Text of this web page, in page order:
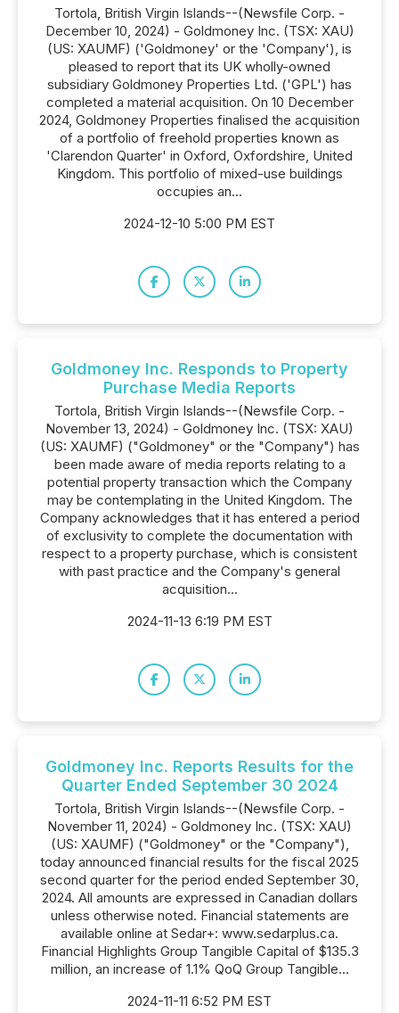
Tortola, British Virgin Islands--(Newsfile Corp. -
December 10, 2024) - Goldmoney Inc. (TSX: XAU)
(US: XAUMF) ('Goldmoney' or the 'Company'), is
pleased to report that its UK wholly-owned
subsidiary Goldmoney Properties Ltd. ('GPL') has
completed a material acquisition. On 10 December
2024, Goldmoney Properties finalised the acquisition
of a portfolio of freehold properties known as
'Clarendon Quarter' in Oxford, Oxfordshire, United
Kingdom. This portfolio of mixed-use buildings
occupies an...
2024-12-10 5:00 PM EST
Goldmoney Inc. Responds to Property
Purchase Media Reports
Tortola, British Virgin Islands--(Newsfile Corp. -
November 13, 2024) - Goldmoney Inc. (TSX: XAU)
(US: XAUMF) ("Goldmoney" or the "Company") has
been made aware of media reports relating to a
potential property transaction which the Company
may be contemplating in the United Kingdom. The
Company acknowledges that it has entered a period
of exclusivity to complete the documentation with
respect to a property purchase, which is consistent
with past practice and the Company's general
acquisition...
2024-11-13 6:19 PM EST
Goldmoney Inc. Reports Results for the
Quarter Ended September 30 2024
Tortola, British Virgin Islands--(Newsfile Corp. -
November 11, 2024) - Goldmoney Inc. (TSX: XAU)
(US: XAUMF) ("Goldmoney" or the "Company"),
today announced financial results for the fiscal 2025
second quarter for the period ended September 30,
2024. All amounts are expressed in Canadian dollars
unless otherwise noted. Financial statements are
available online at Sedar+: www.sedarplus.ca.
Financial Highlights Group Tangible Capital of $135.3
million, an increase of 1.1% QoQ Group Tangible...
2024-11-11 6:52 PM EST